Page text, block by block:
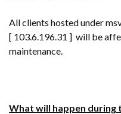
All clients hosted under
[ 103.6.196.31 ] will be
maintenance.
What will happen during